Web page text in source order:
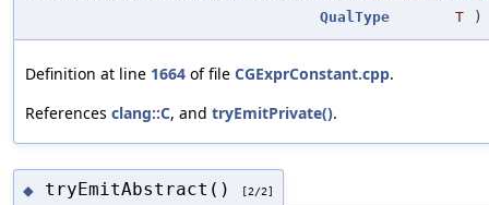
QualType
T )
Definition at line 1664 of file CGExprConstant.cpp.
References clang::C, and tryEmitPrivate().
◆ tryEmitAbstract() [2/2]